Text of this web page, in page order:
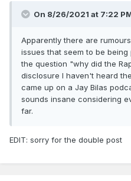
On 8/26/2021 at 7:22
Apparently there are
issues that seem to be
the question "why did the
disclosure I haven't heard
came up on a Jay Bilas
sounds insane considering
far.
EDIT: sorry for the double post